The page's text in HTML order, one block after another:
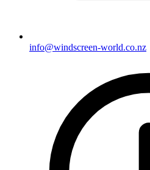
info@windscreen-world.co.nz